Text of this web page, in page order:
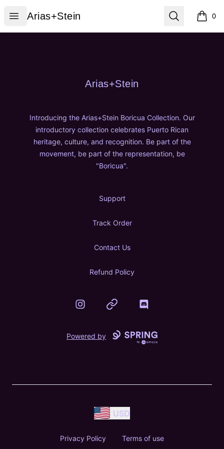
Open menu
Arias+Stein
Arias+Stein Search 0
items
Arias+Stein
Arias+Stein
Introducing the Arias+Stein Boricua Collection. Our
introductory collection celebrates Puerto Rican
heritage, culture, and recognition. Be part of the
movement, be part of the representation, be
"Boricua".
Support
Track Order
Contact Us
Refund Policy
InstagramWebsite Discord
Powered by
USD
Privacy Policy Terms of use